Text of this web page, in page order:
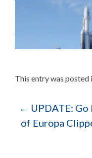
This entry was posted
Post
← UPDATE:
of Europa